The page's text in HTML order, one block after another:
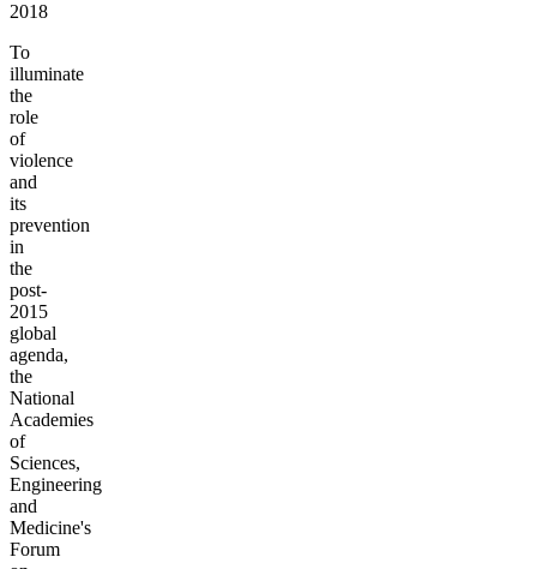
2018
To
illuminate
the
role
of
violence
and
its
prevention
in
the
post-
2015
global
agenda,
the
National
Academies
of
Sciences,
Engineering
and
Medicine's
Forum